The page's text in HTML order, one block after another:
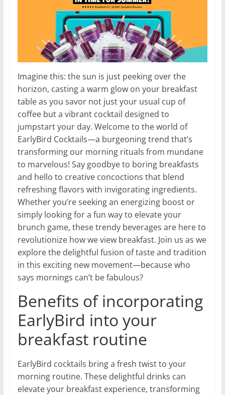
Imagine this: the sun is just peeking over the
horizon, casting a warm glow on your breakfast
table as you savor not just your usual cup of
coffee but a vibrant cocktail designed to
jumpstart your day. Welcome to the world of
EarlyBird Cocktails—a burgeoning trend that’s
transforming our morning rituals from mundane
to marvelous! Say goodbye to boring breakfasts
and hello to creative concoctions that blend
refreshing flavors with invigorating ingredients.
Whether you’re seeking an energizing boost or
simply looking for a fun way to elevate your
brunch game, these trendy beverages are here to
revolutionize how we view breakfast. Join us as we
explore the delightful fusion of taste and tradition
in this exciting new movement—because who
says mornings can’t be fabulous?
Benefits of incorporating
EarlyBird into your
breakfast routine
EarlyBird cocktails bring a fresh twist to your
morning routine. These delightful drinks can
elevate your breakfast experience, transforming